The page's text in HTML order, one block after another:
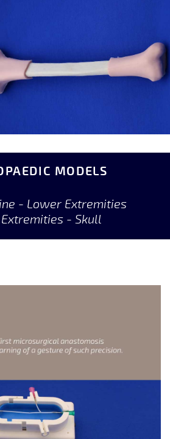
MODELS
- Lower Extremities
- Skull